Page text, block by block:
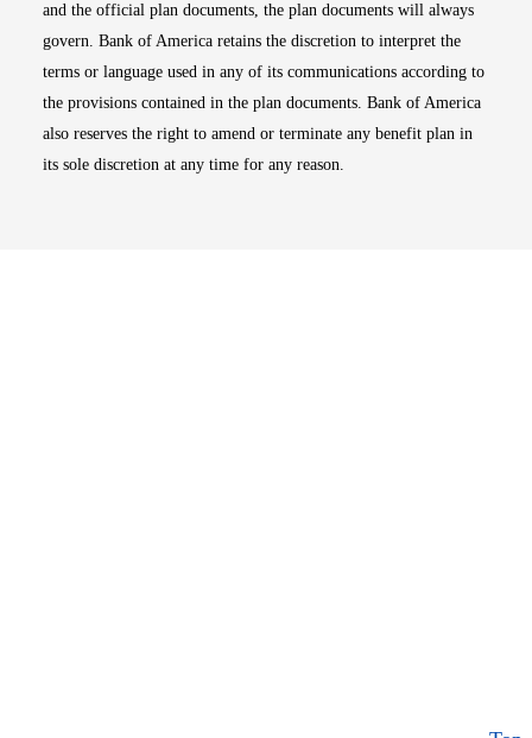
and the official plan documents, the plan documents will always
govern. Bank of America retains the discretion to interpret the
terms or language used in any of its communications according to
the provisions contained in the plan documents. Bank of America
also reserves the right to amend or terminate any benefit plan in
its sole discretion at any time for any reason.